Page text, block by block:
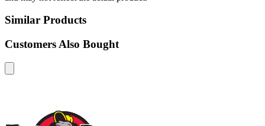
Similar Products
Customers Also Bought